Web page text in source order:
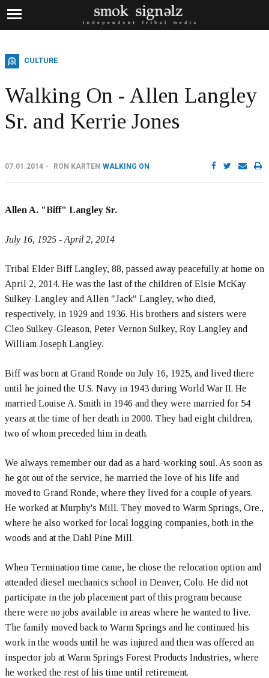
CULTURE
Walking On - Allen Langley
Sr. and Kerrie Jones
07.01.2014 RON KARTEN WALKING ON
Allen A. "Biff" Langley Sr.
July 16, 1925 - April 2, 2014
Tribal Elder Biff Langley, 88, passed away peacefully at home on
April 2, 2014. He was the last of the children of Elsie McKay
Sulkey-Langley and Allen "Jack" Langley, who died,
respectively, in 1929 and 1936. His brothers and sisters were
Cleo Sulkey-Gleason, Peter Vernon Sulkey, Roy Langley and
William Joseph Langley.
Biff was born at Grand Ronde on July 16, 1925, and lived there
until he joined the U.S. Navy in 1943 during World War II. He
married Louise A. Smith in 1946 and they were married for 54
years at the time of her death in 2000. They had eight children,
two of whom preceded him in death.
We always remember our dad as a hard-working soul. As soon as
he got out of the service, he married the love of his life and
moved to Grand Ronde, where they lived for a couple of years.
He worked at Murphy's Mill. They moved to Warm Springs, Ore.,
where he also worked for local logging companies, both in the
woods and at the Dahl Pine Mill.
When Termination time came, he chose the relocation option and
attended diesel mechanics school in Denver, Colo. He did not
participate in the job placement part of this program because
there were no jobs available in areas where he wanted to live.
The family moved back to Warm Springs and he continued his
work in the woods until he was injured and then was offered an
inspector job at Warm Springs Forest Products Industries, where
he worked the rest of his time until retirement.